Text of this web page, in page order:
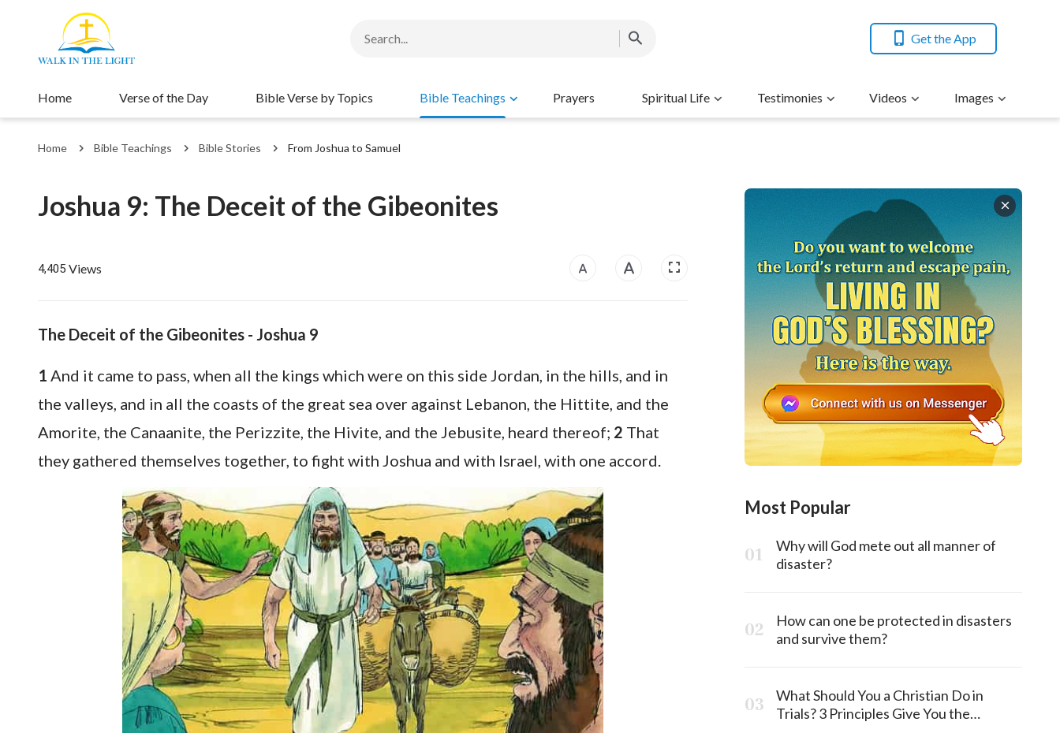
Get the App
Home Verse of the Day Bible Verse by Topics Bible Teachings Prayers Spiritual Life Testimonies Videos Images
Home Bible Teachings Bible Stories From Joshua to Samuel
Joshua 9: The Deceit of the Gibeonites
4,405 Views
The Deceit of the Gibeonites - Joshua 9
1 And it came to pass, when all the kings which were on this side Jordan, in the hills, and in
the valleys, and in all the coasts of the great sea over against Lebanon, the Hittite, and the
Amorite, the Canaanite, the Perizzite, the Hivite, and the Jebusite, heard thereof; 2 That
they gathered themselves together, to fight with Joshua and with Israel, with one accord.
Most Popular
Why will God mete out all manner of
disaster?
How can one be protected in disasters
and survive them?
What Should You a Christian Do in
Trials? 3 Principles Give You the